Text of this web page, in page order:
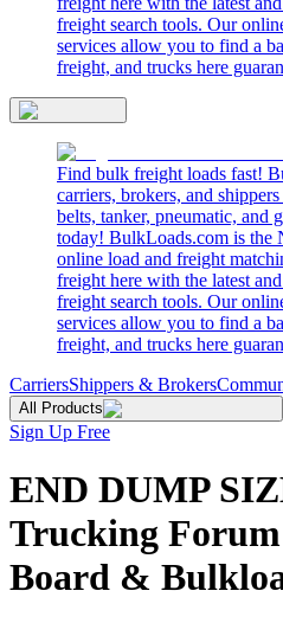
freight search tools. Our
services allow you to find a
freight, and trucks here
Find bulk freight loads fast!
carriers, brokers, and
belts, tanker, pneumatic, and
today! BulkLoads.com is the
online load and freight
freight here with the latest
freight search tools. Our
services allow you to find a
freight, and trucks here
CarriersShippers & Brokers
All Products
Sign Up Free
END DUMP
Trucking
Board &